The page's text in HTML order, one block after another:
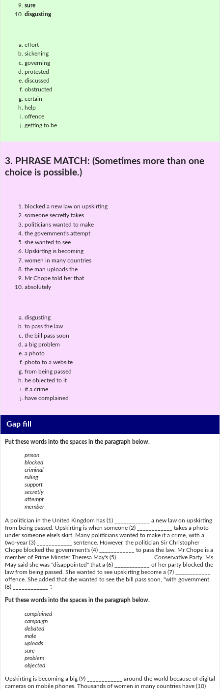
sure
disgusting
effort
sickening
governing
protested
discussed
obstructed
certain
help
offence
getting to be
3. PHRASE MATCH: (Sometimes more than one
choice is possible.)
blocked a new law on upskirting
someone secretly takes
politicians wanted to make
the government's attempt
she wanted to see
Upskirting is becoming
women in many countries
the man uploads the
Mr Chope told her that
absolutely
disgusting
to pass the law
the bill pass soon
a big problem
a photo
photo to a website
from being passed
he objected to it
it a crime
have complained
Gap fill
Put these words into the spaces in the paragraph below.
prison
blocked
criminal
ruling
support
secretly
attempt
member
A politician in the United Kingdom has (1) ____________ a new law on upskirting
from being passed. Upskirting is when someone (2) ____________ takes a photo
under someone else's skirt. Many politicians wanted to make it a crime, with a
two-year (3) ____________ sentence. However, the politician Sir Christopher
Chope blocked the government's (4) ____________ to pass the law. Mr Chope is a
member of Prime Minster Theresa May's (5) ____________ Conservative Party. Ms
May said she was "disappointed" that a (6) ____________ of her party blocked the
law from being passed. She wanted to see upskirting become a (7) ____________
offence. She added that she wanted to see the bill pass soon, "with government
(8) ____________ ".
Put these words into the spaces in the paragraph below.
complained
campaign
debated
male
uploads
sure
problem
objected
Upskirting is becoming a big (9) ____________ around the world because of digital
cameras on mobile phones. Thousands of women in many countries have (10)